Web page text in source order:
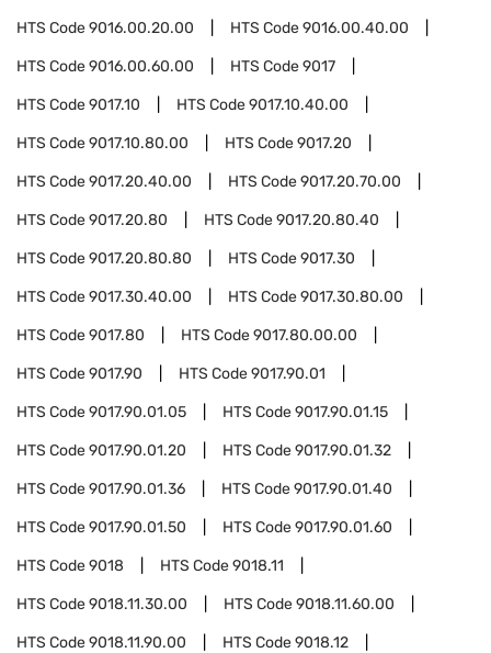
HTS Code9016.00.20.00 HTS Code9016.00.40.00
HTS Code9016.00.60.00 HTS Code9017
HTS Code9017.10 HTS Code9017.10.40.00
HTS Code9017.10.80.00 HTS Code9017.20
HTS Code9017.20.40.00 HTS Code9017.20.70.00
HTS Code9017.20.80 HTS Code9017.20.80.40
HTS Code9017.20.80.80 HTS Code9017.30
HTS Code9017.30.40.00 HTS Code9017.30.80.00
HTS Code9017.80 HTS Code9017.80.00.00
HTS Code9017.90 HTS Code9017.90.01
HTS Code9017.90.01.05 HTS Code9017.90.01.15
HTS Code9017.90.01.20 HTS Code9017.90.01.32
HTS Code9017.90.01.36 HTS Code9017.90.01.40
HTS Code9017.90.01.50 HTS Code9017.90.01.60
HTS Code9018 HTS Code9018.11
HTS Code9018.11.30.00 HTS Code9018.11.60.00
HTS Code9018.11.90.00 HTS Code9018.12